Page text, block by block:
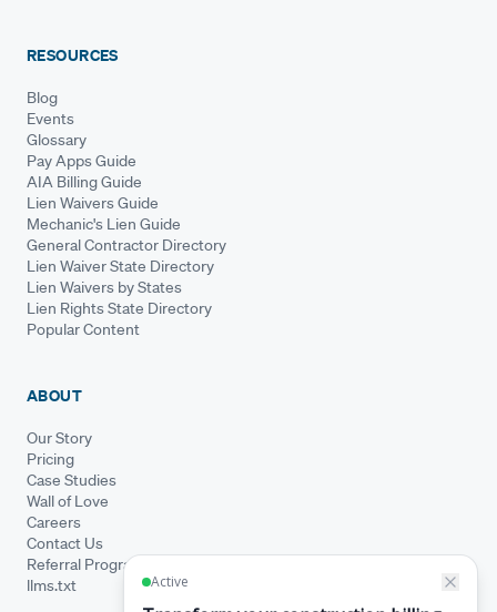
RESOURCES
Blog
Events
Glossary
Pay Apps Guide
AIA Billing Guide
Lien Waivers Guide
Mechanic's Lien Guide
General Contractor Directory
Lien Waiver State Directory
Lien Waivers by States
Lien Rights State Directory
Popular Content
ABOUT
Our Story
Pricing
Case Studies
Wall of Love
Careers
Contact Us
Referral Program
llms.txt